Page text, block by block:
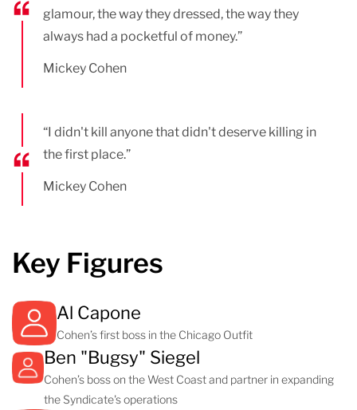
glamour, the way they dressed, the way they
always had a pocketful of money.”
Mickey Cohen
“I didn't kill anyone that didn't deserve killing in
the first place.”
Mickey Cohen
Key Figures
Al Capone
Cohen’s first boss in the Chicago Outfit
Ben "Bugsy" Siegel
Cohen’s boss on the West Coast and partner in expanding
the Syndicate's operations